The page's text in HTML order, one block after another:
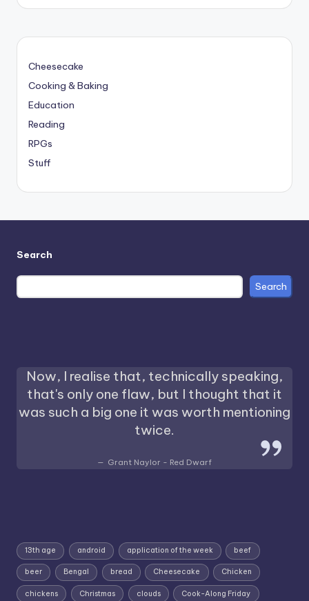
Cheesecake
Cooking & Baking
Education
Reading
RPGs
Stuff
Search
Search
Now, I realise that, technically speaking,
that's only one flaw, but I thought that it
was such a big one it was worth mentioning
twice.
Grant Naylor - Red Dwarf
13th age android application of the week beef
beer Bengal bread Cheesecake Chicken
chickens Christmas clouds Cook-Along Friday